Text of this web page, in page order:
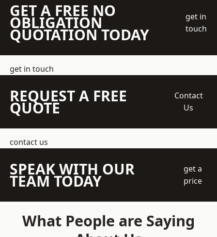
GET A FREE NO
OBLIGATION
QUOTATION TODAY
get in
touch
get in touch
REQUEST A FREE
QUOTE
Contact
Us
contact us
SPEAK WITH OUR
TEAM TODAY
get a
price
What People are Saying